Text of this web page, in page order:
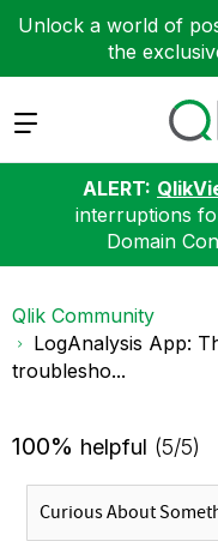
Unlock a world of
the
Expand
ALERT:
interruptions
Domain
Qlik Community
LogAnalysis App:
troublesho...
100% helpful (5/5)